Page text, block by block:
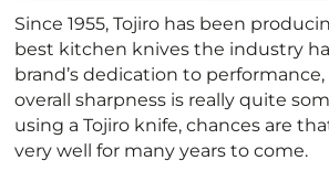
Since 1955, Tojiro has been
best kitchen knives the industry
brand’s dedication to
overall sharpness is really quite
using a Tojiro knife, chances are
very well for many years to come.